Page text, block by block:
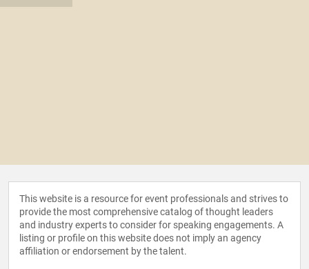
This website is a resource for event professionals and strives to
provide the most comprehensive catalog of thought leaders
and industry experts to consider for speaking engagements. A
listing or profile on this website does not imply an agency
affiliation or endorsement by the talent.